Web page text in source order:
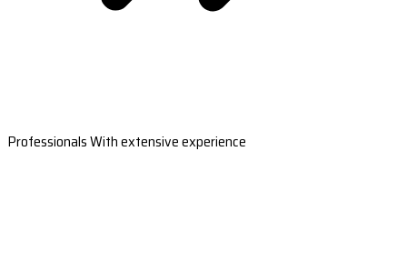
Professionals With extensive experience